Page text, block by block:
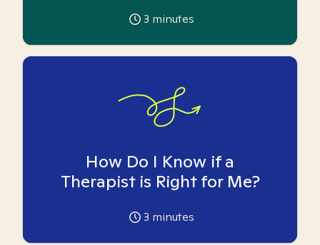
3 minutes
How Do I Know if a
Therapist is Right for Me?
3 minutes